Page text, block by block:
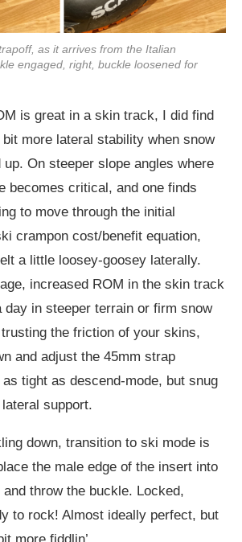
as it arrives from the Italian
engaged, right, buckle loosened for
is great in a skin track, I did find
more lateral stability when snow
On steeper slope angles where
becomes critical, and one finds
to move through the initial
crampon cost/benefit equation,
a little loosey-goosey laterally.
increased ROM in the skin track
day in steeper terrain or firm snow
trusting the friction of your skins,
and adjust the 45mm strap
tight as descend-mode, but snug
support.
down, transition to ski mode is
the male edge of the insert into
and throw the buckle. Locked,
to rock! Almost ideally perfect, but